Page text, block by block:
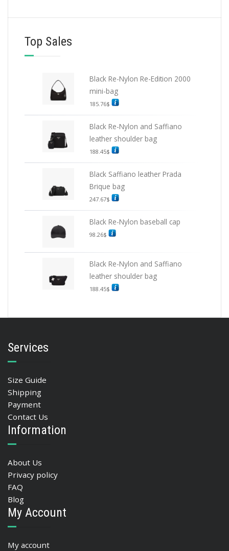
Top Sales
Black Re-Nylon Re-Edition 2000
mini-bag
185.76$
Black Re-Nylon and Saffiano
leather shoulder bag
188.45$
Black Saffiano leather Prada
Brique bag
247.67$
Black Re-Nylon baseball cap
98.26$
Black Re-Nylon and Saffiano
leather shoulder bag
188.45$
Services
Size Guide
Shipping
Payment
Contact Us
Information
About Us
Privacy policy
FAQ
Blog
My Account
My account